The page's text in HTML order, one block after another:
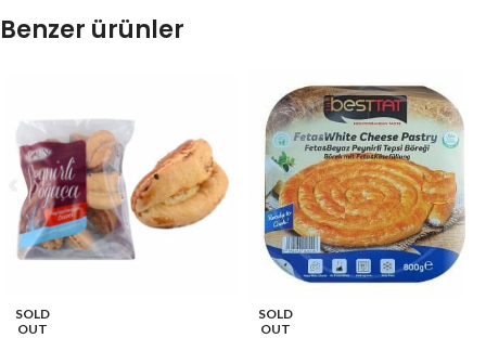
Benzer ürünler
SOLD
OUT
SOLD
OUT